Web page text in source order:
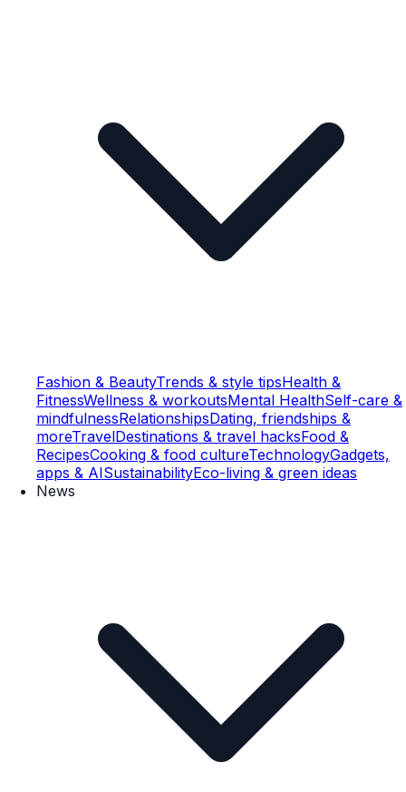
Fashion & BeautyTrends & style tipsHealth &
FitnessWellness & workoutsMental HealthSelf-care &
mindfulnessRelationshipsDating, friendships &
moreTravelDestinations & travel hacksFood &
RecipesCooking & food cultureTechnologyGadgets,
apps & AISustainabilityEco-living & green ideas
News